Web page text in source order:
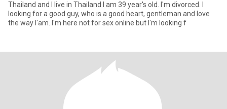
Thailand and I live in Thailand I am 39 year's old. I'm divorced. I
looking for a good guy, who is a good heart, gentleman and love
the way l'am. I'm here not for sex online but I'm looking f